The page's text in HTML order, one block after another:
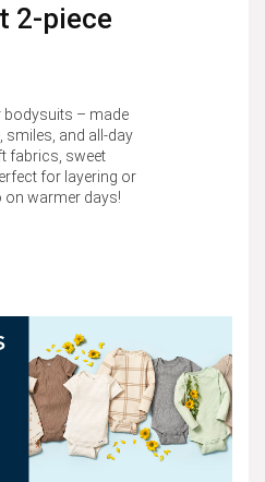
2-piece
bodysuits – made
smiles, and all-day
fabrics, sweet
for layering or
warmer days!